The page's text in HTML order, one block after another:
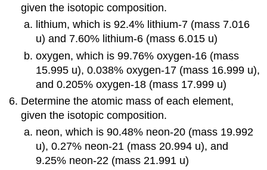
given the isotopic composition.
lithium, which is 92.4% lithium-7 (mass 7.016
u) and 7.60% lithium-6 (mass 6.015 u)
oxygen, which is 99.76% oxygen-16 (mass
15.995 u), 0.038% oxygen-17 (mass 16.999 u),
and 0.205% oxygen-18 (mass 17.999 u)
Determine the atomic mass of each element,
given the isotopic composition.
neon, which is 90.48% neon-20 (mass 19.992
u), 0.27% neon-21 (mass 20.994 u), and
9.25% neon-22 (mass 21.991 u)